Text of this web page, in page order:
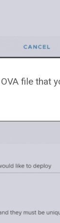
file that